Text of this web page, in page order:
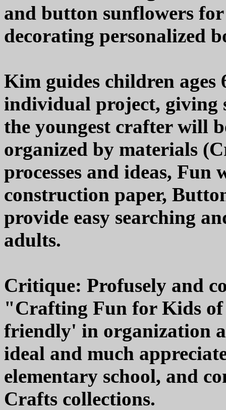
and button sunflowers
decorating personalized
Kim guides children ages
individual project, giving
the youngest crafter will
organized by materials
processes and ideas,
construction paper,
provide easy searching
adults.
Critique: Profusely and
"Crafting Fun for Kids
friendly' in organization
ideal and much
elementary school, and
Crafts collections.